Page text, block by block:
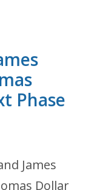
Phase
James
Dollar